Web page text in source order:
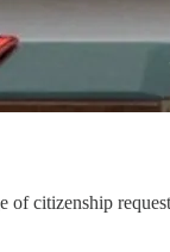
citizenship